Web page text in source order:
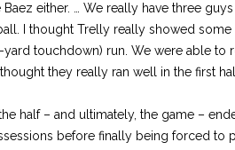
Baez either. … We really have three
I thought Trelly really showed
yard touchdown) run. We were able to
they really ran well in the first
half – and ultimately, the game –
before finally being forced to